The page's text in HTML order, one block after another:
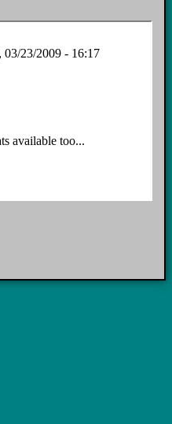
03/23/2009 - 16:17
available too...